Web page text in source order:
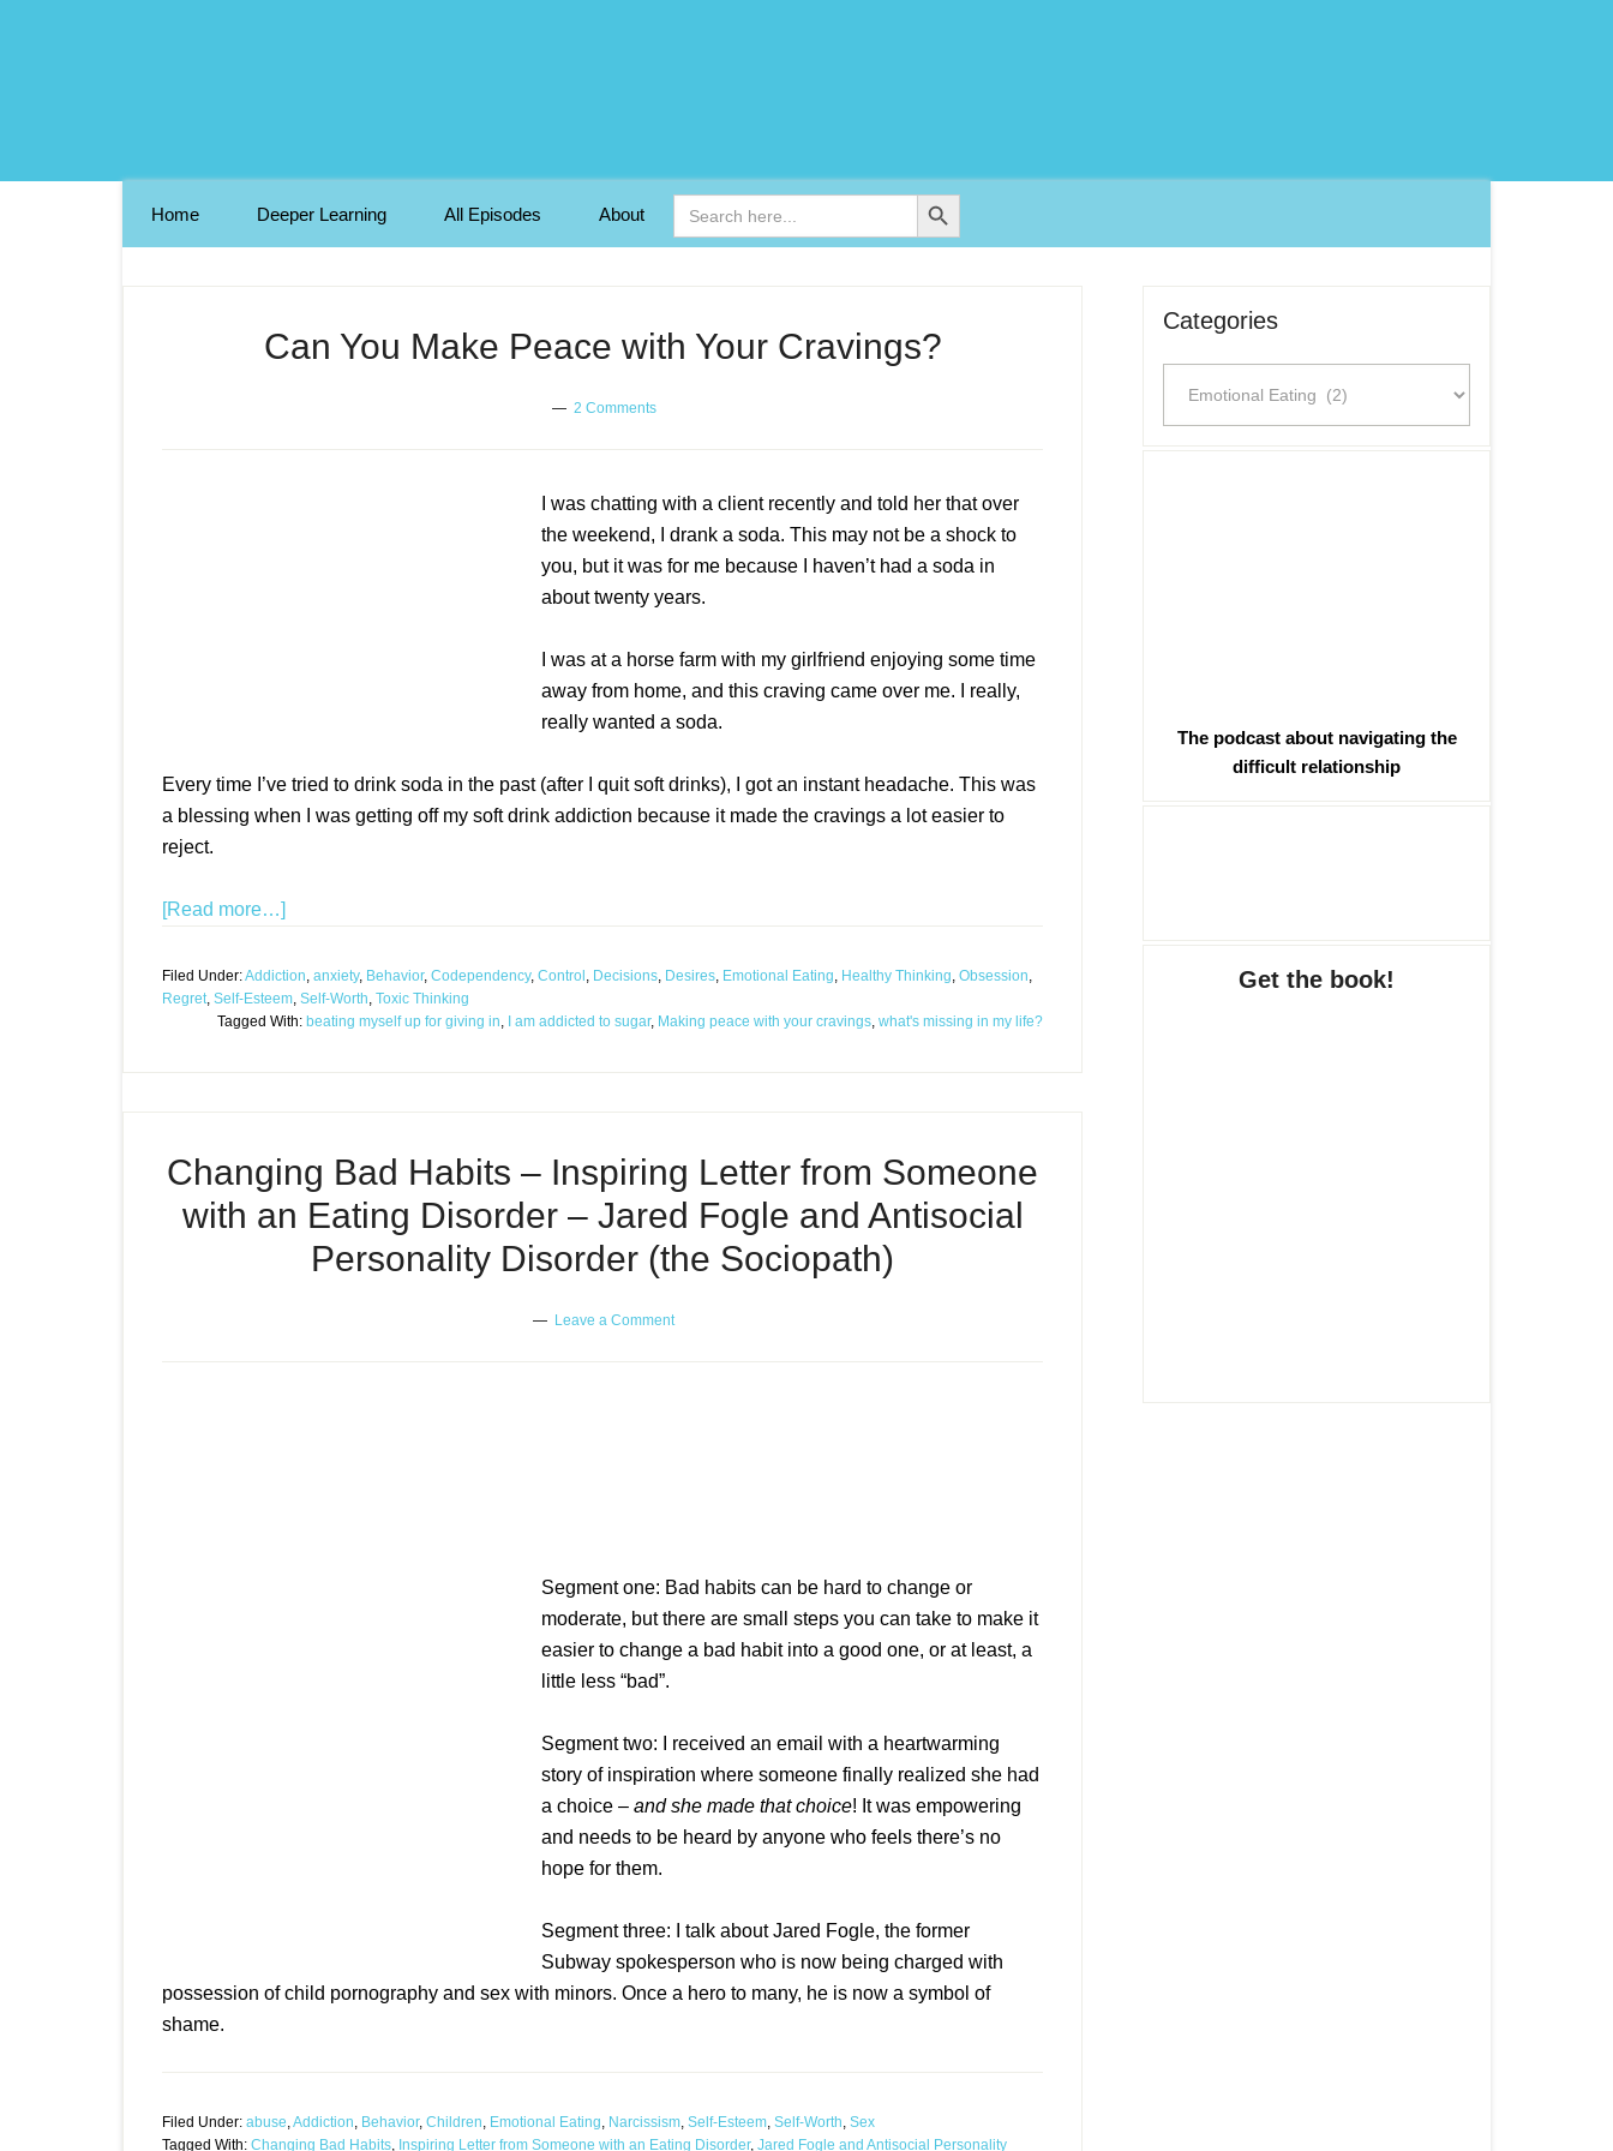
Home Deeper Learning All Episodes About
Search
for:
Search Button
Can You Make Peace with Your Cravings?
2 Comments
I was chatting with a client recently and told her that over
the weekend, I drank a soda. This may not be a shock to
you, but it was for me because I haven’t had a soda in
about twenty years.
I was at a horse farm with my girlfriend enjoying some time
away from home, and this craving came over me. I really,
really wanted a soda.
Every time I’ve tried to drink soda in the past (after I quit soft drinks), I got an instant headache. This was
a blessing when I was getting off my soft drink addiction because it made the cravings a lot easier to
reject.
[Read more…]
Filed Under:Addiction, anxiety, Behavior, Codependency, Control , Decisions, Desires, Emotional Eating, Healthy Thinking, Obsession,
Regret, Self-Esteem, Self-Worth, Toxic Thinking
Tagged With: beating myself up for giving in, I am addicted to sugar, Making peace with your cravings, what's missing in my life?
Changing Bad Habits – Inspiring Letter from Someone
with an Eating Disorder – Jared Fogle and Antisocial
Personality Disorder (the Sociopath)
Leave a Comment
Segment one: Bad habits can be hard to change or
moderate, but there are small steps you can take to make it
easier to change a bad habit into a good one, or at least, a
little less “bad”.
Segment two: I received an email with a heartwarming
story of inspiration where someone finally realized she had
a choice – and she made that choice! It was empowering
and needs to be heard by anyone who feels there’s no
hope for them.
Segment three: I talk about Jared Fogle, the former
Subway spokesperson who is now being charged with
possession of child pornography and sex with minors. Once a hero to many, he is now a symbol of
shame.
Filed Under: abuse,Addiction, Behavior, Children, Emotional Eating, Narcissism, Self-Esteem, Self-Worth, Sex
Tagged With: Changing Bad Habits, Inspiring Letter from Someone with an Eating Disorder, Jared Fogle and Antisocial Personality
Categories
The podcast about navigating the
difficult relationship
Get the book!